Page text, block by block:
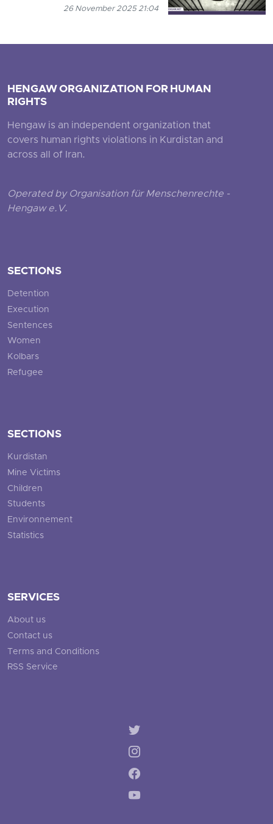
26 November 2025 21:04
HENGAW ORGANIZATION FOR HUMAN
RIGHTS
Hengaw is an independent organization that
covers human rights violations in Kurdistan and
across all of Iran.
Operated by Organisation für Menschenrechte -
Hengaw e.V.
SECTIONS
Detention
Execution
Sentences
Women
Kolbars
Refugee
SECTIONS
Kurdistan
Mine Victims
Children
Students
Environnement
Statistics
SERVICES
About us
Contact us
Terms and Conditions
RSS Service